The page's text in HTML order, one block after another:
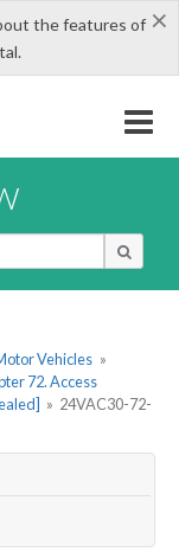
×
the features of
Vehicles »
72. Access
» 24VAC30-72-